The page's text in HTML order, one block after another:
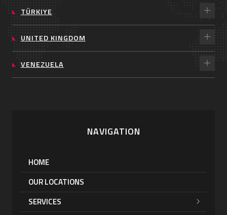
TÜRKIYE
UNITED KINGDOM
VENEZUELA
NAVIGATION
HOME
OUR LOCATIONS
SERVICES